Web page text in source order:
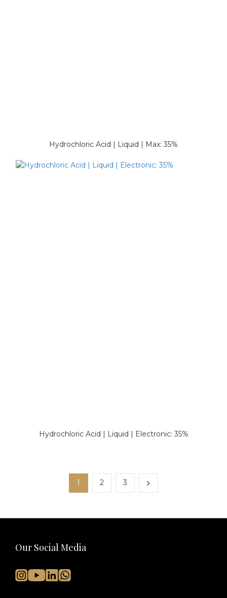
Hydrochloric Acid | Liquid | Max: 35%
Hydrochloric Acid | Liquid | Electronic: 35%
1 2 3
Our Social Media